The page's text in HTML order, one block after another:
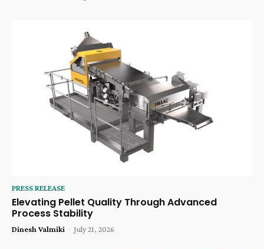
PRESS RELEASE
Elevating Pellet Quality Through Advanced
Process Stability
Dinesh Valmiki - July 21, 2026